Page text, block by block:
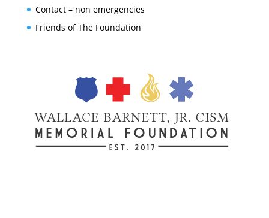
Contact – non emergencies
Friends of The Foundation